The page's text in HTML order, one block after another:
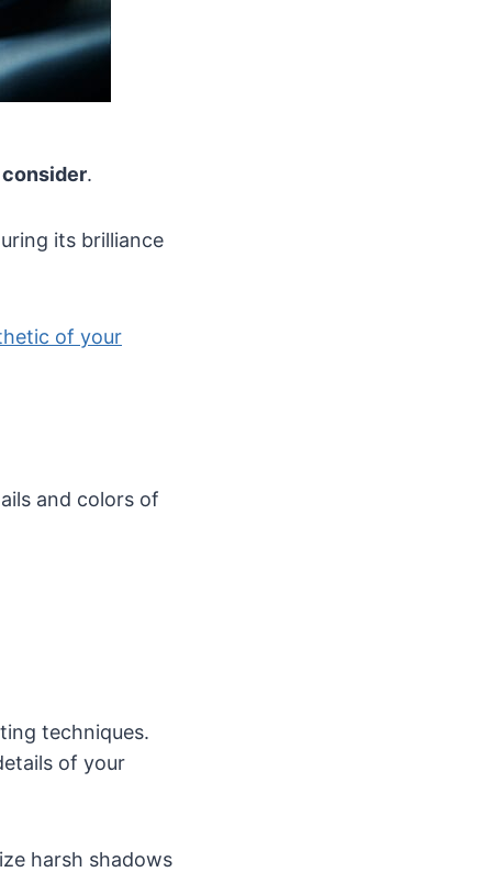
.
its brilliance
of your
and colors of
techniques.
of your
harsh shadows